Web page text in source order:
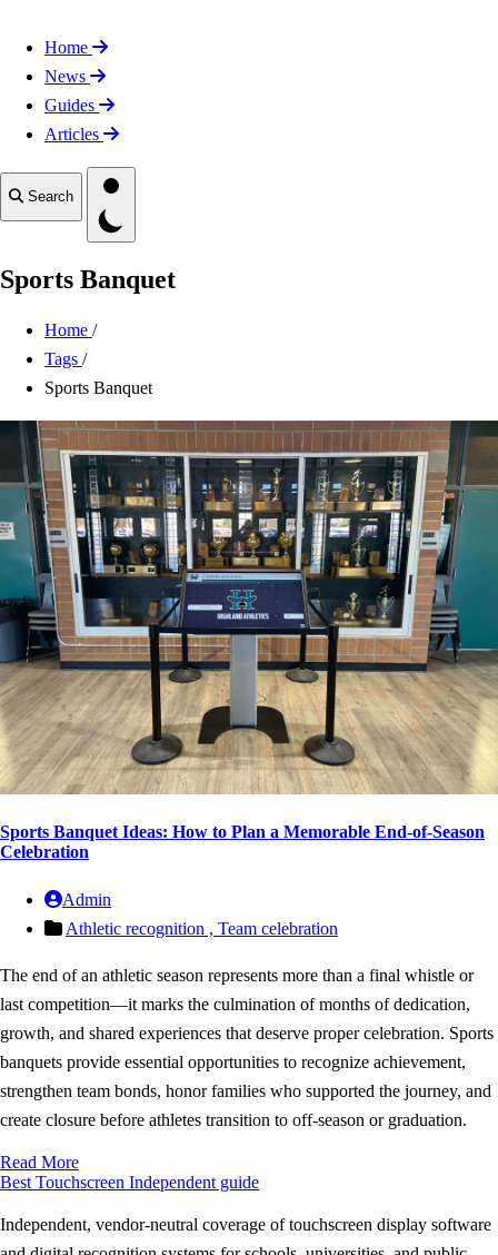
Home
News
Guides
Articles
Search
Toggle theme
Sports Banquet
Home /
Tags /
Sports Banquet
Sports Banquet Ideas: How to Plan a Memorable End-of-Season
Celebration
Admin
Athletic recognition , Team celebration
The end of an athletic season represents more than a final whistle or
last competition—it marks the culmination of months of dedication,
growth, and shared experiences that deserve proper celebration. Sports
banquets provide essential opportunities to recognize achievement,
strengthen team bonds, honor families who supported the journey, and
create closure before athletes transition to off-season or graduation.
Read More
Best Touchscreen Independent guide
Independent, vendor-neutral coverage of touchscreen display software